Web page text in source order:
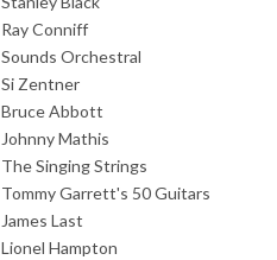
Ray Conniff
Sounds Orchestral
Si Zentner
Bruce Abbott
Johnny Mathis
The Singing Strings
Tommy Garrett's 50 Guitars
James Last
Lionel Hampton